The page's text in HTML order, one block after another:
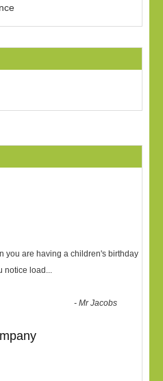
you are having a children's birthday
notice load ...
-Mr Jacobs